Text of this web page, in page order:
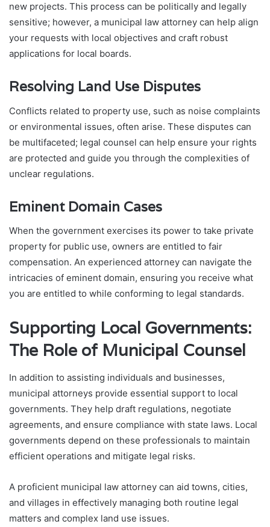
new projects. This process can be politically and legally
sensitive; however, a municipal law attorney can help align
your requests with local objectives and craft robust
applications for local boards.
Resolving Land Use Disputes
Conflicts related to property use, such as noise complaints
or environmental issues, often arise. These disputes can
be multifaceted; legal counsel can help ensure your rights
are protected and guide you through the complexities of
unclear regulations.
Eminent Domain Cases
When the government exercises its power to take private
property for public use, owners are entitled to fair
compensation. An experienced attorney can navigate the
intricacies of eminent domain, ensuring you receive what
you are entitled to while conforming to legal standards.
Supporting Local Governments:
The Role of Municipal Counsel
In addition to assisting individuals and businesses,
municipal attorneys provide essential support to local
governments. They help draft regulations, negotiate
agreements, and ensure compliance with state laws. Local
governments depend on these professionals to maintain
efficient operations and mitigate legal risks.
A proficient municipal law attorney can aid towns, cities,
and villages in effectively managing both routine legal
matters and complex land use issues.